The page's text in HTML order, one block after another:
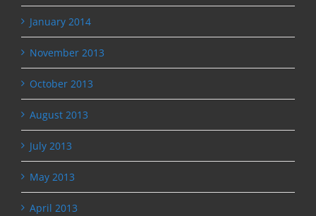
January 2014
November 2013
October 2013
August 2013
July 2013
May 2013
April 2013